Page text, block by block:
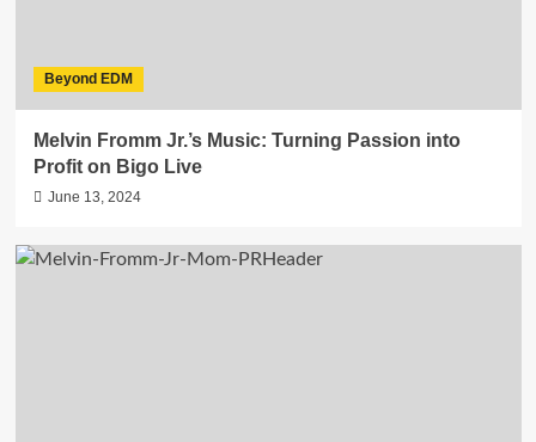
Beyond EDM
Melvin Fromm Jr.’s Music: Turning Passion into
Profit on Bigo Live
June 13, 2024